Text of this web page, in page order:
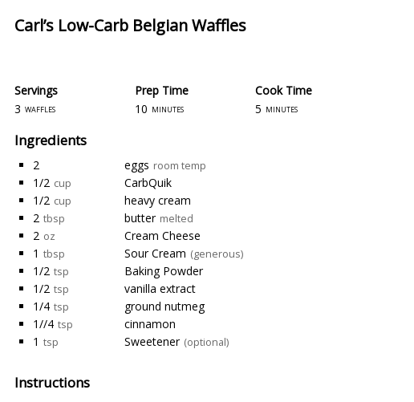
Carl’s Low-Carb Belgian Waffles
Servings
Prep Time
3 waffles 10 minutes
Cook Time
5 minutes
Ingredients
2 eggs room temp
1/2 cup
CarbQuik
1/2 cup
heavy cream
2 tbsp butter melted
2 oz
Cream Cheese
1 tbsp Sour Cream (generous)
1/2 tsp
Baking Powder
1/2 tsp
vanilla extract
1/4 tsp
ground nutmeg
1//4 tsp
cinnamon
1 tsp Sweetener (optional)
Instructions